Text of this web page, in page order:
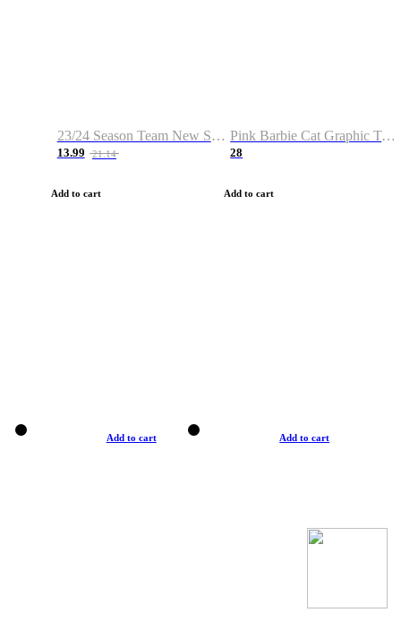
23/24 Season Team New Shirt -Size S-2XL
13.99 21.14
Add to cart
Pink Barbie Cat Graphic T-shirt
28
Add to cart
Add to cart Add to cart